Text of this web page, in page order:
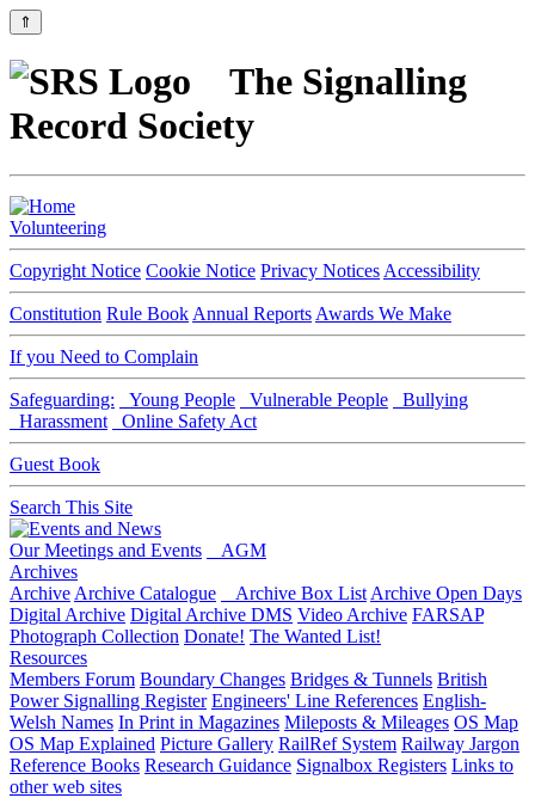
⇑
The Signalling
Record Society
Volunteering
Copyright Notice Cookie Notice Privacy Notices Accessibility
Constitution Rule Book Annual Reports Awards We Make
If you Need to Complain
Safeguarding: Young People Vulnerable People
Bullying
Harassment
Online Safety Act
Guest Book
Search This Site
Our Meetings and Events
AGM
Archives
Archive Archive Catalogue Archive Box List Archive Open Days
Digital Archive Digital Archive DMS Video Archive FARSAP
Photograph Collection Donate! The Wanted List!
Resources
Members Forum Boundary Changes Bridges & Tunnels British
Power Signalling Register Engineers' Line References English-
Welsh Names In Print in Magazines Mileposts & Mileages OS Map
OS Map Explained Picture Gallery RailRef System Railway Jargon
Reference Books Research Guidance Signalbox Registers Links to
other web sites